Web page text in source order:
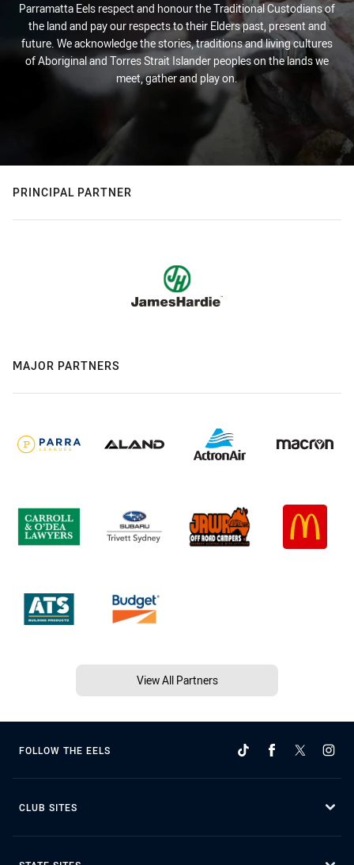
Parramatta Eels respect and honour the Traditional Custodians of
the land and pay our respects to their Elders past, present and
future. We acknowledge the stories, traditions and living cultures
of Aboriginal and Torres Strait Islander peoples on the lands we
meet, gather and play on.
PRINCIPAL PARTNER
MAJOR PARTNERS
View All Partners
FOLLOW THE EELS
CLUB SITES